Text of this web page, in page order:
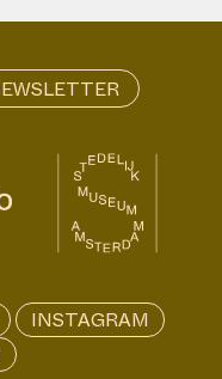
INSTAGRAM